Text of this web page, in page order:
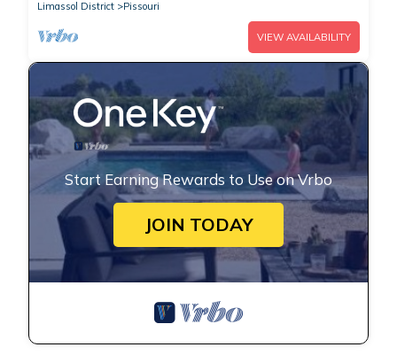
Limassol District
Pissouri
VIEW AVAILABILITY
Start Earning Rewards to Use on Vrbo
JOIN TODAY